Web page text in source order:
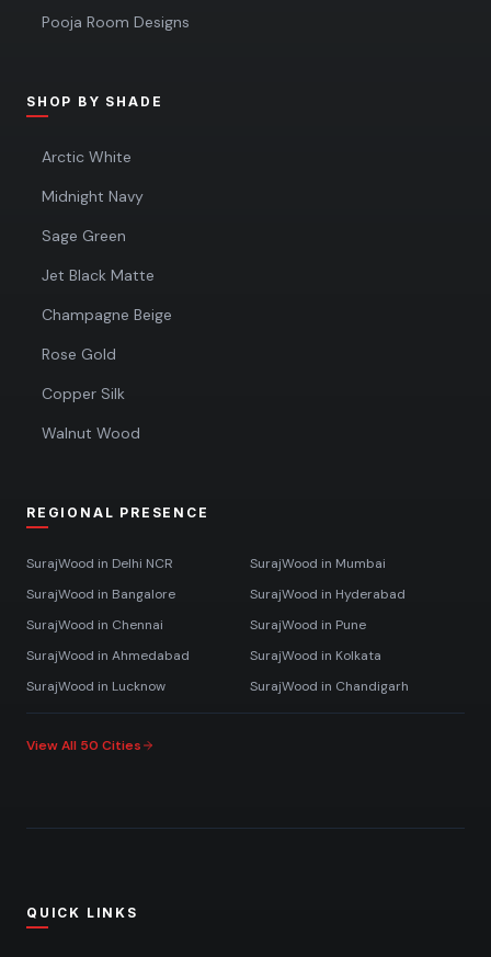
Pooja Room Designs
SHOP BY SHADE
Arctic White
Midnight Navy
Sage Green
Jet Black Matte
Champagne Beige
Rose Gold
Copper Silk
Walnut Wood
REGIONAL PRESENCE
SurajWood in Delhi NCR SurajWood in Mumbai
SurajWood in Bangalore SurajWood in Hyderabad
SurajWood in Chennai SurajWood in Pune
SurajWood in Ahmedabad SurajWood in Kolkata
SurajWood in Lucknow SurajWood in Chandigarh
View All 50 Cities
QUICK LINKS